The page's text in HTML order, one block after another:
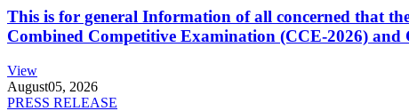
This is for general Information of all concerned that
Combined Competitive Examination (CCE-2026)
View
August05, 2026
PRESS RELEASE